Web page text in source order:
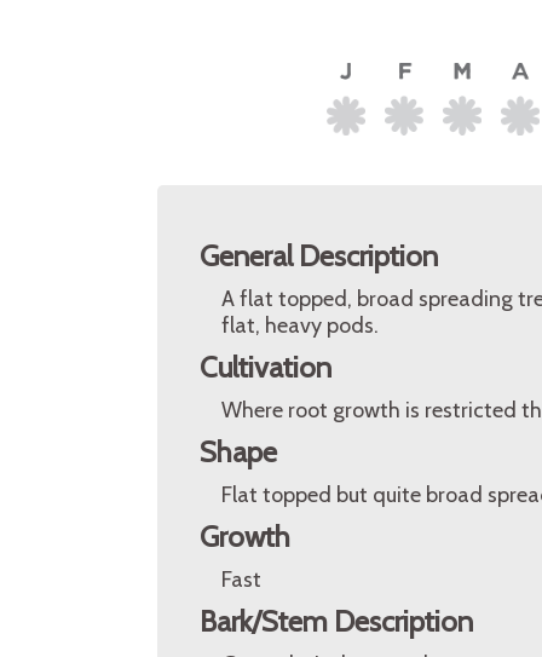
General Description
A flat topped, broad spreading
flat, heavy pods.
Cultivation
Where root growth is restricted
Shape
Flat topped but quite broad
Growth
Fast
Bark/Stem Description